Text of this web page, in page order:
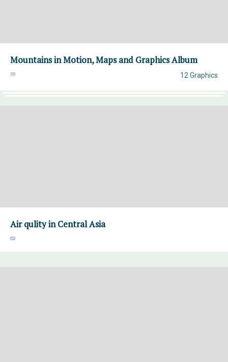
Mountains in Motion, Maps and Graphics Album
12 Graphics
Air qulity in Central Asia